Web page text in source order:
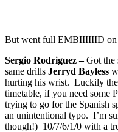
But went full EMBIIIIIID on
Sergio Rodriguez –Got the
same drills Jerryd Bayless
hurting his wrist. Luckily
timetable, if you need some
trying to go for the Spanish
an unintentional typo. I’m
though!) 10/7/6/1/0 with a